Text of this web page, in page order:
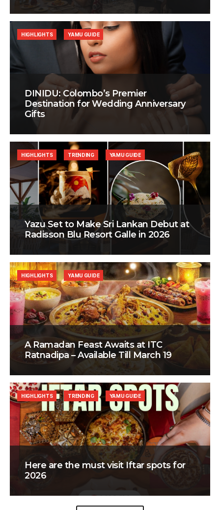
DINIDU: Colombo’s Premier
Destination for Wedding Anniversary
Gifts
HIGHLIGHTS YAMU GUIDE
Yazu Set to Make Sri Lankan Debut at
Radisson Blu Resort Galle in 2026
HIGHLIGHTS TRENDING YAMU GUIDE
A Ramadan Feast Awaits at ITC
Ratnadipa – Available Till March 19
HIGHLIGHTS YAMU GUIDE
Here are the must visit Iftar spots for
2026
HIGHLIGHTS TRENDING YAMU GUIDE